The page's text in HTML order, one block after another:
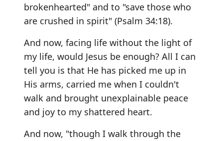
brokenhearted" and to "save those who
are crushed in spirit" (Psalm 34:18).
And now, facing life without the light of
my life, would Jesus be enough? All I can
tell you is that He has picked me up in
His arms, carried me when I couldn't
walk and brought unexplainable peace
and joy to my shattered heart.
And now, "though I walk through the